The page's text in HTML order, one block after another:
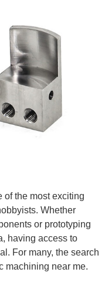
of the most exciting
Whether
or prototyping
having access to
For many, the search
machining near me.